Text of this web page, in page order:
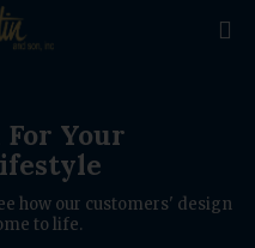

Your
how our customers' design
to life.